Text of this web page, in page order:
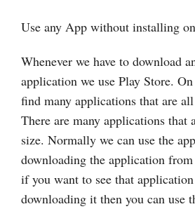
Use any App without installing
Whenever we have to download
application we use Play Store.
find many applications that are
There are many applications that
size. Normally we can use the
downloading the application
if you want to see that
downloading it then you can use